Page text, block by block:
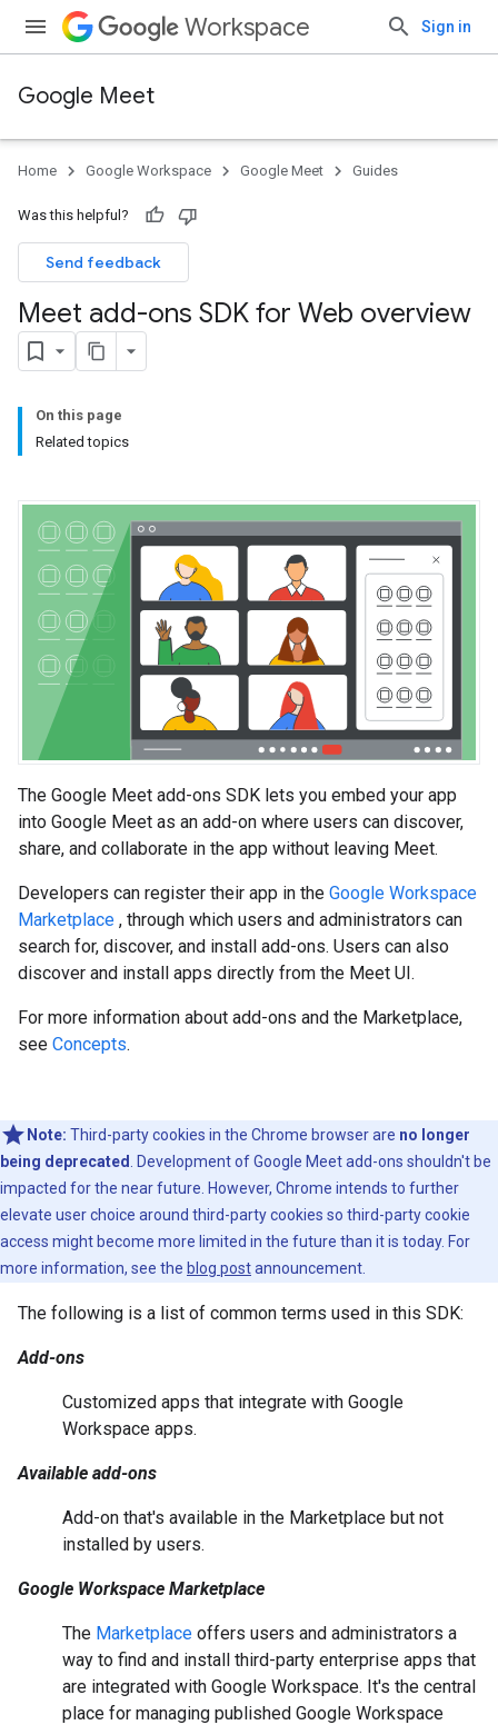
Workspace Sign in
Google Meet
Home Google Workspace Google Meet Guides
Was this helpful?
Send feedback
Meet add-ons SDK for Web overview
On this page
Related topics
The Google Meet add-ons SDK lets you embed your app
into Google Meet as an add-on where users can discover,
share, and collaborate in the app without leaving Meet.
Developers can register their app in the Google Workspace
Marketplace , through which users and administrators can
search for, discover, and install add-ons. Users can also
discover and install apps directly from the Meet UI.
For more information about add-ons and the Marketplace,
see Concepts.
Note: Third-party cookies in the Chrome browser are no longer
being deprecated
. Development of Google Meet add-ons shouldn't be
impacted for the near future. However, Chrome intends to further
elevate user choice around third-party cookies so third-party cookie
access might become more limited in the future than it is today. For
more information, see the blog postannouncement.
The following is a list of common terms used in this SDK:
Add-ons
Customized apps that integrate with Google
Workspace apps.
Available add-ons
Add-on that's available in the Marketplace but not
installed by users.
Google Workspace Marketplace
The Marketplace offers users and administrators a
way to find and install third-party enterprise apps that
are integrated with Google Workspace. It's the central
place for managing published Google Workspace